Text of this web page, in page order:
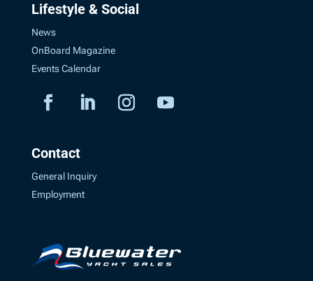
Lifestyle & Social
News
OnBoard Magazine
Events Calendar
Contact
General Inquiry
Employment